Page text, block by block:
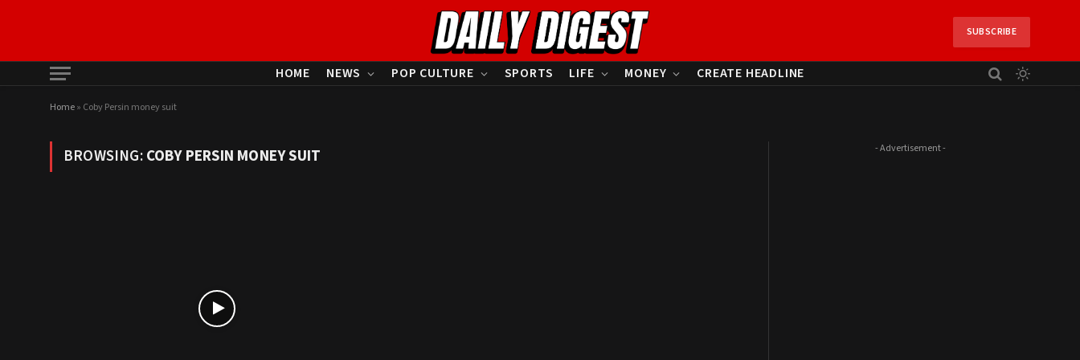
SUBSCRIBE
HOME NEWS POP CULTURE SPORTS LIFE MONEY CREATE HEADLINE
Home» Coby Persin money suit
BROWSING:COBY PERSIN MONEY SUIT - Advertisement -